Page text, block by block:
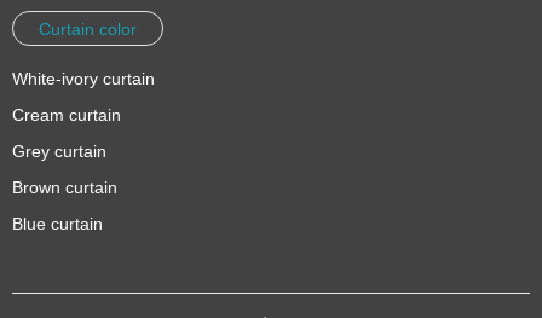
Curtain color
White-ivory curtain
Cream curtain
Grey curtain
Brown curtain
Blue curtain